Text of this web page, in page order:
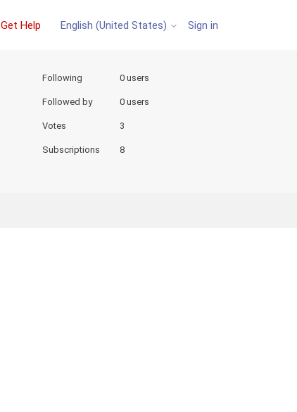
Get Help English (United States) Sign in
Not yet followed by anyone
Following 0 users
Followed by 0 users
Votes 3
Subscriptions 8